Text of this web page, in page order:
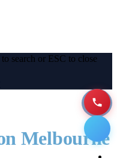
search or ESC to close
Melbourne